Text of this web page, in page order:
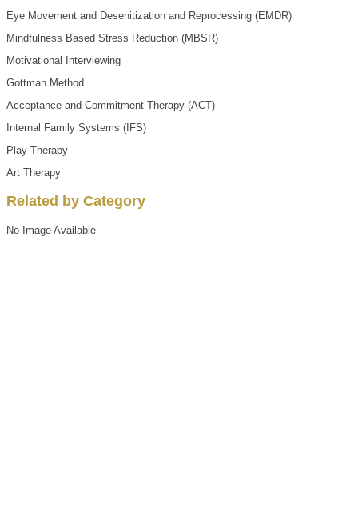
Eye Movement and Desenitization and Reprocessing (EMDR)
Mindfulness Based Stress Reduction (MBSR)
Motivational Interviewing
Gottman Method
Acceptance and Commitment Therapy (ACT)
Internal Family Systems (IFS)
Play Therapy
Art Therapy
Related by Category
No Image Available